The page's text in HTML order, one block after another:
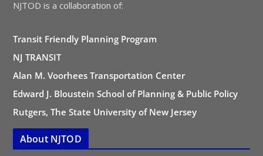
NJTOD is a collaboration of:
Transit Friendly Planning Program
NJ TRANSIT
Alan M. Voorhees Transportation Center
Edward J. Bloustein School of Planning & Public Policy
Rutgers, The State University of New Jersey
About NJTOD